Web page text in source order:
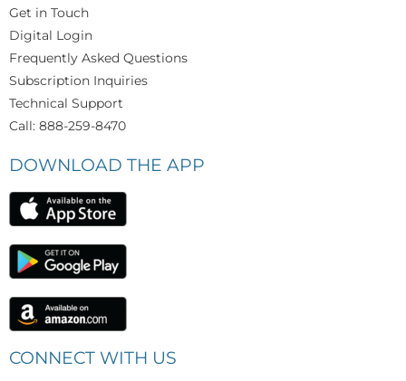
Get in Touch
Digital Login
Frequently Asked Questions
Subscription Inquiries
Technical Support
Call: 888-259-8470
DOWNLOAD THE APP
CONNECT WITH US